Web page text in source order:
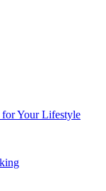
Your Lifestyle